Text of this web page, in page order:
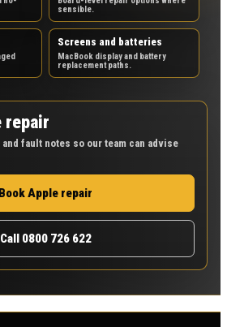
sensible.
Screens and batteries
MacBook display and battery
replacement paths.
repair
fault notes so our team can advise
Book Apple repair
Call 0800 726 622